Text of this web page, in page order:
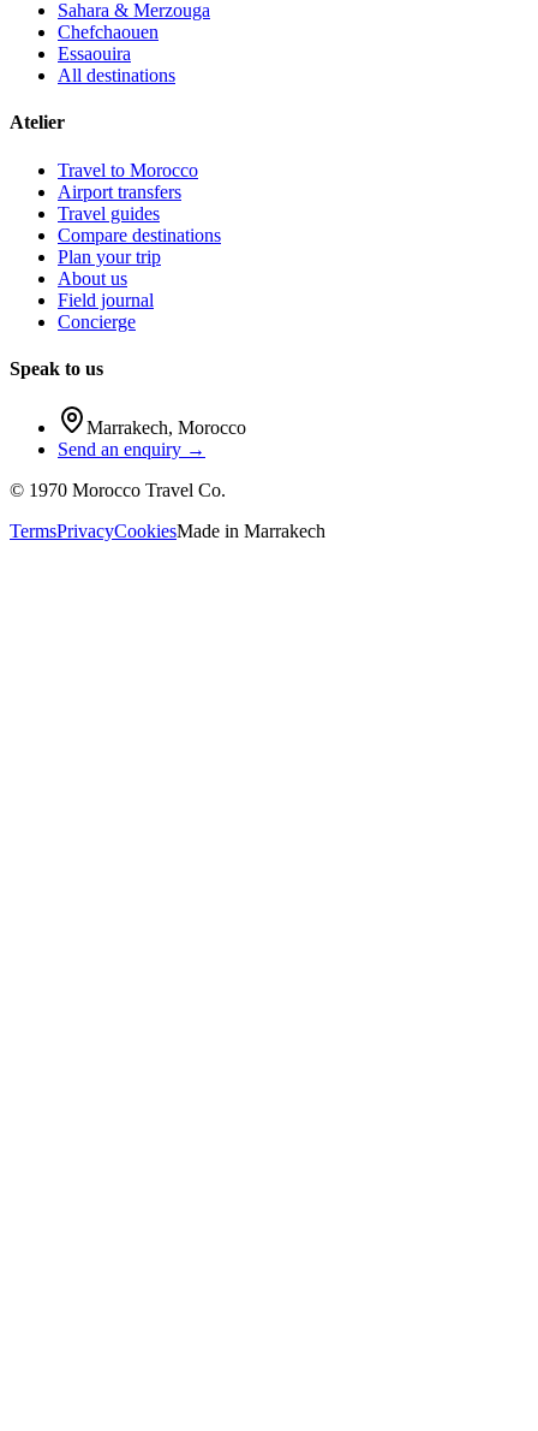
Sahara & Merzouga
Chefchaouen
Essaouira
All destinations
Atelier
Travel to Morocco
Airport transfers
Travel guides
Compare destinations
Plan your trip
About us
Field journal
Concierge
Speak to us
Marrakech, Morocco
Send an enquiry →
© 1970 Morocco Travel Co.
TermsPrivacyCookiesMade in Marrakech